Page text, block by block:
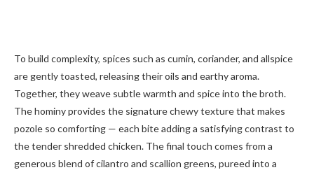
To build complexity, spices such as cumin, coriander, and allspice
are gently toasted, releasing their oils and earthy aroma.
Together, they weave subtle warmth and spice into the broth.
The hominy provides the signature chewy texture that makes
pozole so comforting — each bite adding a satisfying contrast to
the tender shredded chicken. The final touch comes from a
generous blend of cilantro and scallion greens, pureed into a